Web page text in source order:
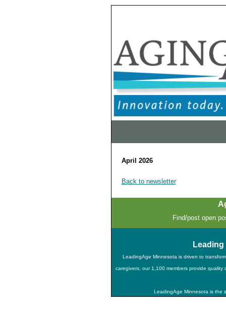
April 2026
Back to newsletter
Find/post open
LeadingAge Minnesota is driven to
caregivers, our 1,100 members provide
LeadingAge Minnesota is the